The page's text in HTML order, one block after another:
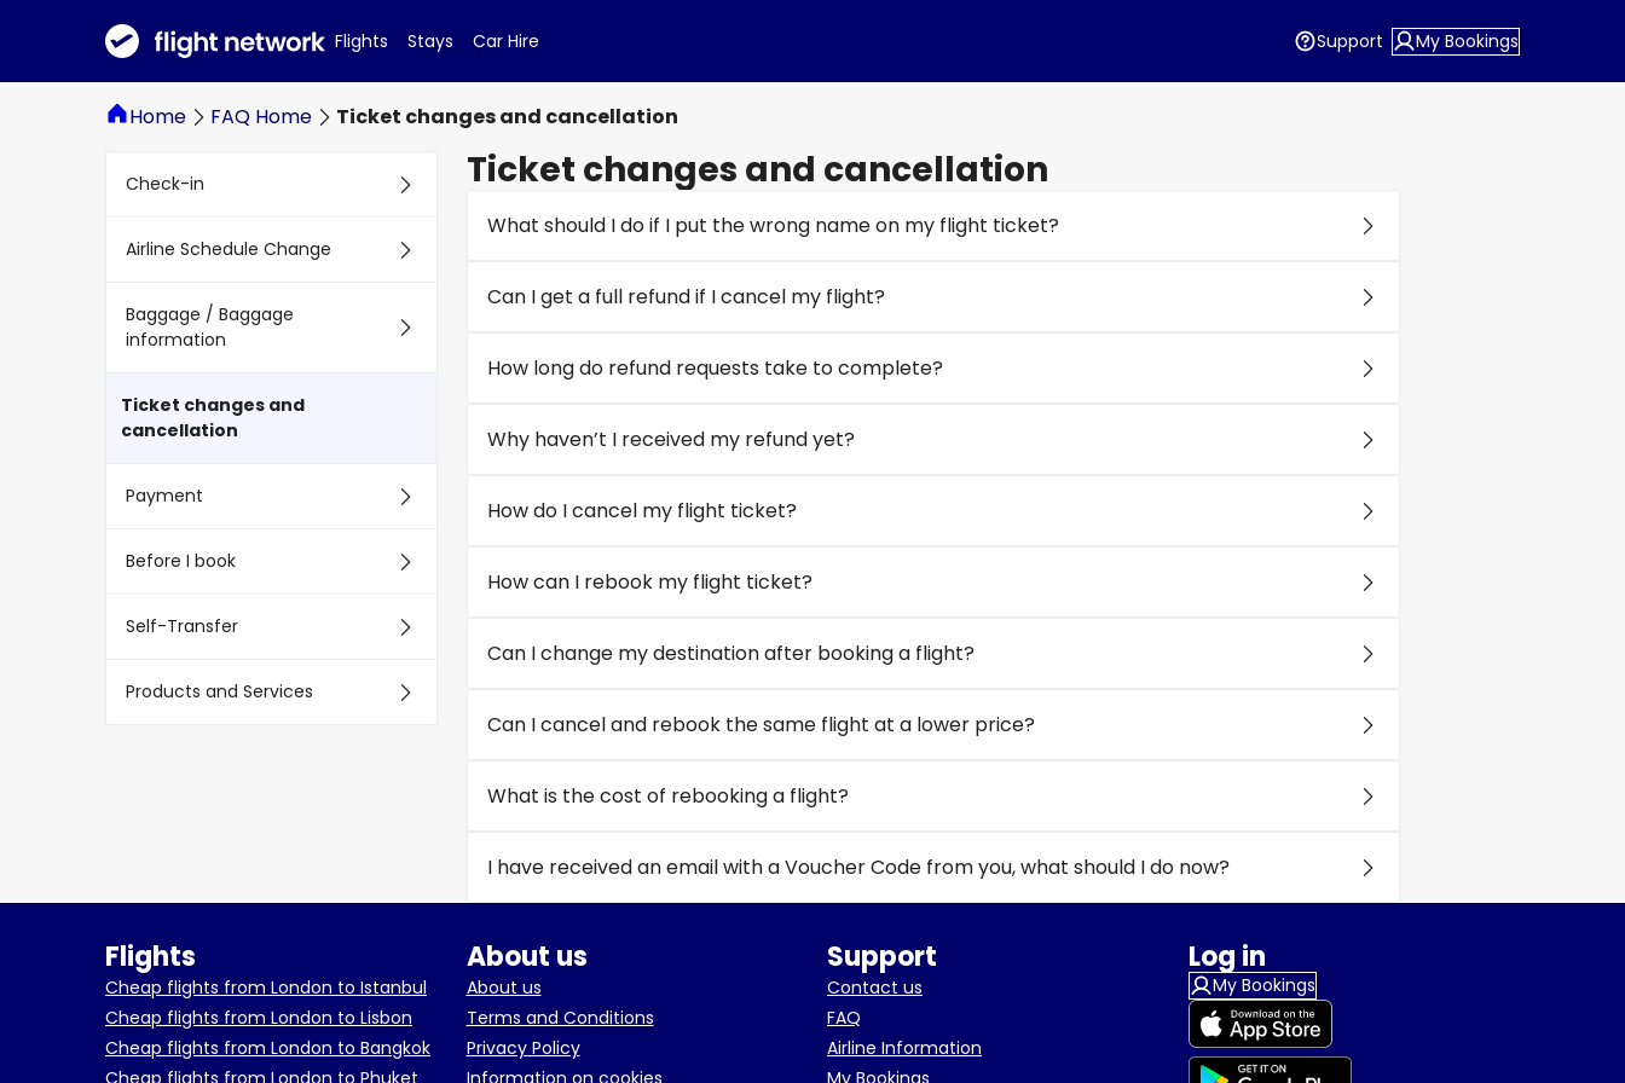
Flights Stays Car Hire Support My Bookings
Home FAQ Home Ticket changes and cancellation
Check-in
Airline Schedule Change
Baggage / Baggage
information
Ticket changes and
cancellation
Payment
Before I book
Self-Transfer
Products and Services
Ticket changes and cancellation
What should I do if I put the wrong name on my flight ticket?
Can I get a full refund if I cancel my flight?
How long do refund requests take to complete?
Why haven’t I received my refund yet?
How do I cancel my flight ticket?
How can I rebook my flight ticket?
Can I change my destination after booking a flight?
Can I cancel and rebook the same flight at a lower price?
What is the cost of rebooking a flight?
I have received an email with a Voucher Code from you, what should I do now?
Flights
Cheap flights from London to Istanbul
Cheap flights from London to Lisbon
Cheap flights from London to Bangkok
Cheap flights from London to Phuket
About us
About us
Terms and Conditions
Privacy Policy
Information on cookies
Support
Contact us
FAQ
Airline Information
My Bookings
Log in
My Bookings